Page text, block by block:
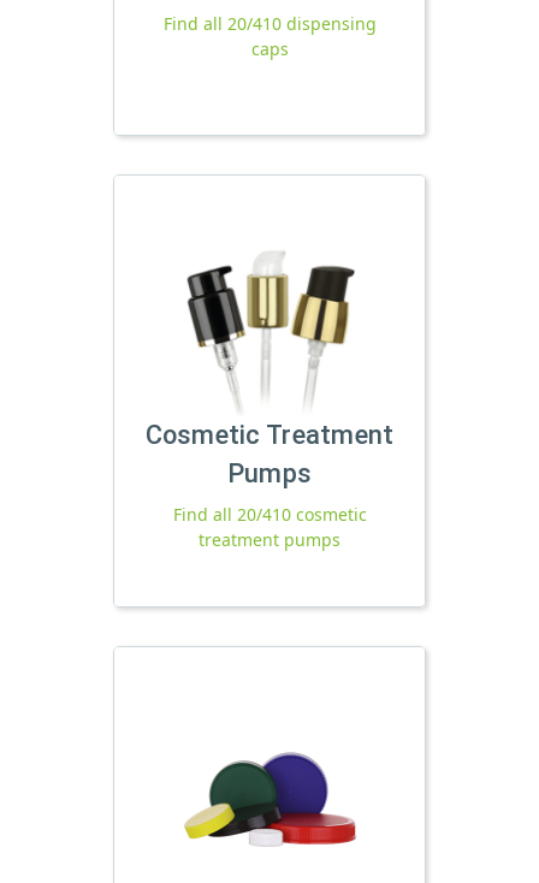
Find all 20/410 dispensing
caps
Cosmetic Treatment
Pumps
Find all 20/410 cosmetic
treatment pumps